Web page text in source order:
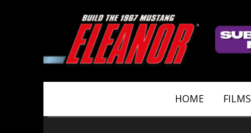
HOME FILMS